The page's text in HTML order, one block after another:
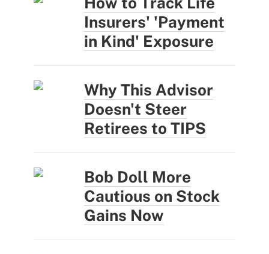
Insurers' 'Payment
in Kind' Exposure
Why This Advisor
Doesn't Steer
Retirees to TIPS
Bob Doll More
Cautious on Stock
Gains Now